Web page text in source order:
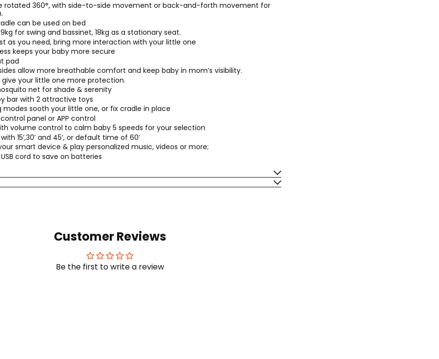
rotated 360°, with side-to-side movement or back-and-forth movement for
can be used on bed
for swing and bassinet, 18kg as a stationary seat.
as you need, bring more interaction with your little one
keeps your baby more secure
pad
allow more breathable comfort and keep baby in mom’s visibility.
your little one more protection.
net for shade & serenity
bar with 2 attractive toys
modes sooth your little one, or fix cradle in place
panel or APP control
volume control to calm baby 5 speeds for your selection
15’,30’ and 45’, or default time of 60’
smart device & play personalized music, videos or more;
cord to save on batteries
Customer Reviews
Be the first to write a review